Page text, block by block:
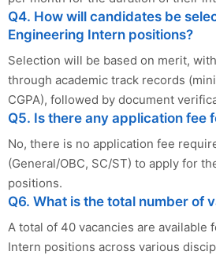
Q4. How will candidates be
Engineering Intern positions?
Selection will be based on merit,
through academic track records
CGPA), followed by document
Q5. Is there any application fee
No, there is no application fee
(General/OBC, SC/ST) to apply for
positions.
Q6. What is the total number of
A total of 40 vacancies are available
Intern positions across various